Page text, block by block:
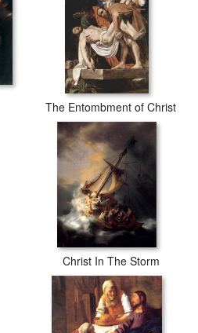
The Entombment of Christ
Christ In The Storm